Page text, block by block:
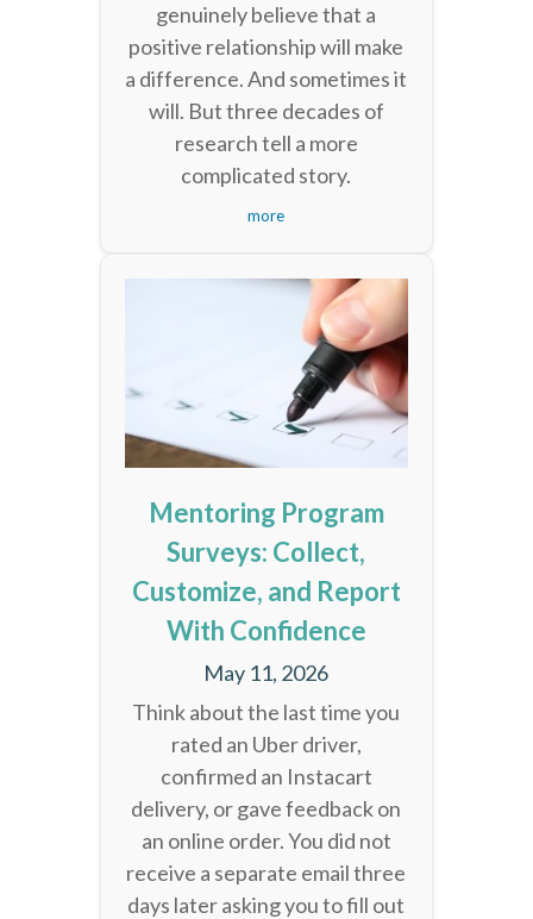
genuinely believe that a
positive relationship will make
a difference. And sometimes it
will. But three decades of
research tell a more
complicated story.
more
Mentoring Program
Surveys: Collect,
Customize, and Report
With Confidence
May 11, 2026
Think about the last time you
rated an Uber driver,
confirmed an Instacart
delivery, or gave feedback on
an online order. You did not
receive a separate email three
days later asking you to fill out